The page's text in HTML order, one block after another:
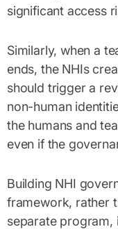
significant access
Similarly, when a
ends, the NHIs
should trigger a
non-human
the humans and
even if the
Building NHI
framework, rather
separate program,